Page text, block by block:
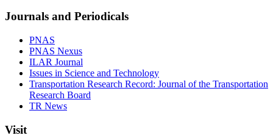
Journals and Periodicals
PNAS
PNAS Nexus
ILAR Journal
Issues in Science and Technology
Transportation Research Record: Journal of the Transportation
Research Board
TR News
Visit